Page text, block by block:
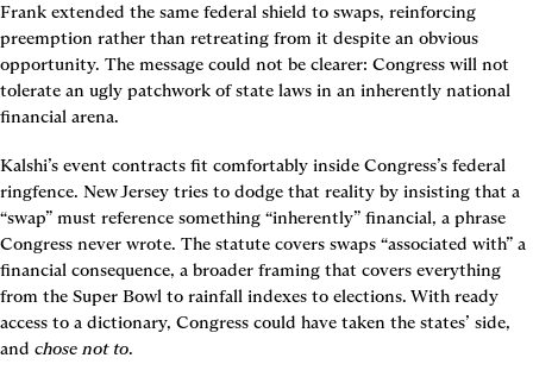
Frank extended the same federal shield to swaps, reinforcing
preemption rather than retreating from it despite an obvious
opportunity. The message could not be clearer: Congress will not
tolerate an ugly patchwork of state laws in an inherently national
financial arena.
Kalshi’s event contracts fit comfortably inside Congress’s federal
ringfence. New Jersey tries to dodge that reality by insisting that a
“swap” must reference something “inherently” financial, a phrase
Congress never wrote. The statute covers swaps “associated with” a
financial consequence, a broader framing that covers everything
from the Super Bowl to rainfall indexes to elections. With ready
access to a dictionary, Congress could have taken the states’ side,
and chose not to.